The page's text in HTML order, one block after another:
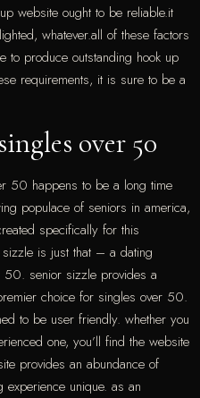
website ought to be reliable.it
whatever.all of these factors
to produce outstanding hook up
requirements, it is sure to be a
over 50
50 happens to be a long time
populace of seniors in america,
specifically for this
is just that – a dating
senior sizzle provides a
choice for singles over 50.
to be user friendly. whether you
one, you’ll find the website
provides an abundance of
unique. as an